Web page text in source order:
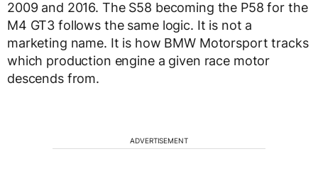
2009 and 2016. The S58 becoming the P58 for the
M4 GT3 follows the same logic. It is not a
marketing name. It is how BMW Motorsport tracks
which production engine a given race motor
descends from.
ADVERTISEMENT